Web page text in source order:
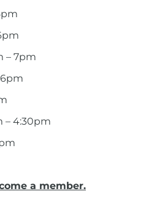
– 7pm
– 4:30pm
a member.